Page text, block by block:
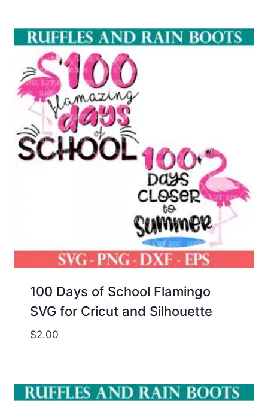
100 Days of School Flamingo
SVG for Cricut and Silhouette
$2.00